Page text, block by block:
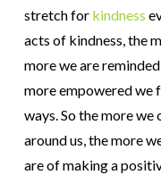
stretch for kindness
acts of kindness, the
more we are
more empowered we
ways. So the more
around us, the more
are of making a